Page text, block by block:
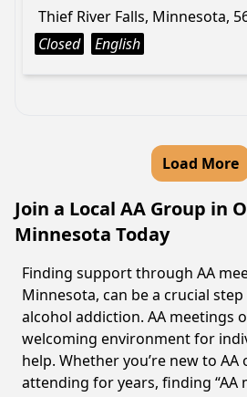
Thief River Falls, Minnesota,
Closed
English
Load More
Join a Local AA Group in
Minnesota Today
Finding support through AA
Minnesota, can be a crucial
alcohol addiction. AA meetings
welcoming environment for
help. Whether you’re new to AA
attending for years, finding “AA